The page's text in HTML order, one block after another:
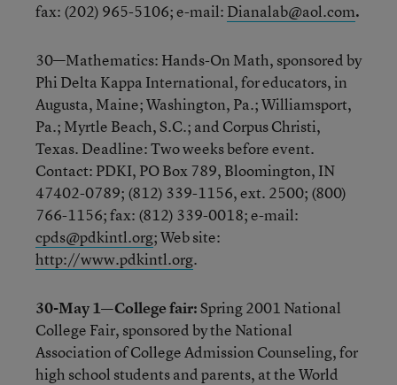
fax: (202) 965-5106; e-mail: Dianalab@aol.com.
30—Mathematics: Hands-On Math, sponsored by
Phi Delta Kappa International, for educators, in
Augusta, Maine; Washington, Pa.; Williamsport,
Pa.; Myrtle Beach, S.C.; and Corpus Christi,
Texas. Deadline: Two weeks before event.
Contact: PDKI, PO Box 789, Bloomington, IN
47402-0789; (812) 339-1156, ext. 2500; (800)
766-1156; fax: (812) 339-0018; e-mail:
cpds@pdkintl.org; Web site:
http://www.pdkintl.org.
30-May 1—College fair:Spring 2001 National
College Fair, sponsored by the National
Association of College Admission Counseling, for
high school students and parents, at the World